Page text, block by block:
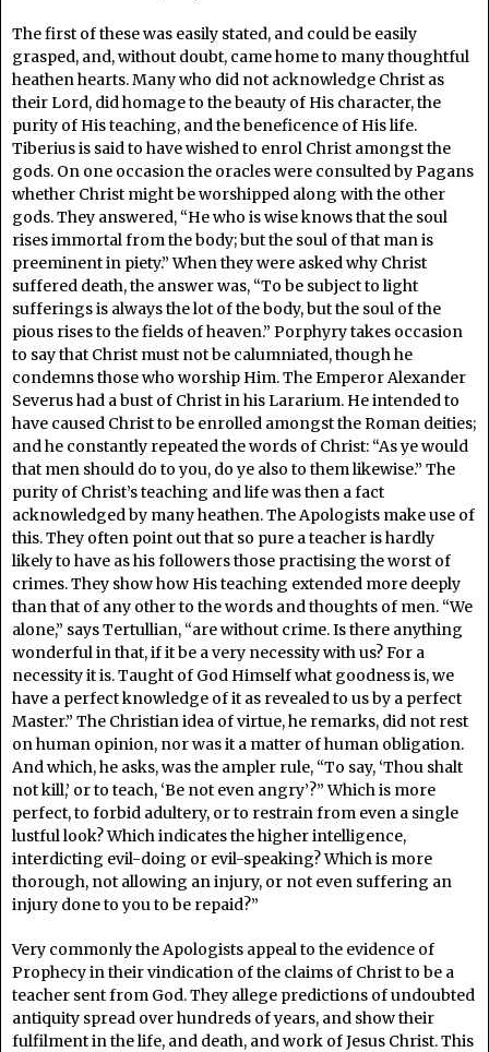
The first of these was easily stated, and could be easily
grasped, and, without doubt, came home to many thoughtful
heathen hearts. Many who did not acknowledge Christ as
their Lord, did homage to the beauty of His character, the
purity of His teaching, and the beneficence of His life.
Tiberius is said to have wished to enrol Christ amongst the
gods. On one occasion the oracles were consulted by Pagans
whether Christ might be worshipped along with the other
gods. They answered, “He who is wise knows that the soul
rises immortal from the body; but the soul of that man is
preeminent in piety.” When they were asked why Christ
suffered death, the answer was, “To be subject to light
sufferings is always the lot of the body, but the soul of the
pious rises to the fields of heaven.” Porphyry takes occasion
to say that Christ must not be calumniated, though he
condemns those who worship Him. The Emperor Alexander
Severus had a bust of Christ in his Lararium. He intended to
have caused Christ to be enrolled amongst the Roman deities;
and he constantly repeated the words of Christ: “As ye would
that men should do to you, do ye also to them likewise.” The
purity of Christ’s teaching and life was then a fact
acknowledged by many heathen. The Apologists make use of
this. They often point out that so pure a teacher is hardly
likely to have as his followers those practising the worst of
crimes. They show how His teaching extended more deeply
than that of any other to the words and thoughts of men. “We
alone,” says Tertullian, “are without crime. Is there anything
wonderful in that, if it be a very necessity with us? For a
necessity it is. Taught of God Himself what goodness is, we
have a perfect knowledge of it as revealed to us by a perfect
Master.” The Christian idea of virtue, he remarks, did not rest
on human opinion, nor was it a matter of human obligation.
And which, he asks, was the ampler rule, “To say, ‘Thou shalt
not kill,’ or to teach, ‘Be not even angry’?” Which is more
perfect, to forbid adultery, or to restrain from even a single
lustful look? Which indicates the higher intelligence,
interdicting evil-doing or evil-speaking? Which is more
thorough, not allowing an injury, or not even suffering an
injury done to you to be repaid?”
Very commonly the Apologists appeal to the evidence of
Prophecy in their vindication of the claims of Christ to be a
teacher sent from God. They allege predictions of undoubted
antiquity spread over hundreds of years, and show their
fulfilment in the life, and death, and work of Jesus Christ. This